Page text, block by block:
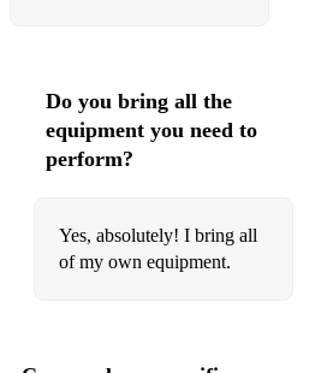
Just The Way You Are (Bruno Mars)
My Heart Will Go On (Celine Dion)
Wonderful Tonight (Eric Clapton)
Do you bring all the
equipment you need to
perform?
Yes, absolutely! I bring all
of my own equipment.